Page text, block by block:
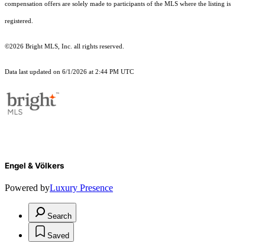
compensation offers are solely made to participants of the MLS where the listing is
registered.
©2026 Bright MLS, Inc. all rights reserved.
Data last updated on 6/1/2026 at 2:44 PM UTC
Engel & Völkers
Powered byLuxury Presence
Search
Saved